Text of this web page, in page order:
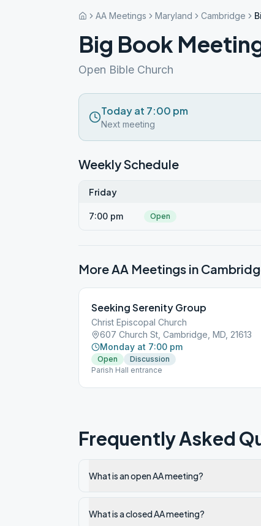
AA Meetings Maryland Cambridge
Big Book
Open Bible Church
Today at 7:00 pm
Next meeting
Weekly Schedule
Friday
7:00 pm Open
More AA Meetings in
Seeking Serenity Group
Christ Episcopal Church
607 Church St, Cambridge, MD, 21613
Monday at 7:00 pm
Open
Discussion
Parish Hall entrance
Frequently Asked
What is an open AA meeting?
What is a closed AA meeting?